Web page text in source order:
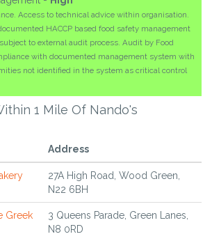
Access to technical advice within organisation.
HACCP based food safety management
to external audit process. Audit by Food
with documented management system with
not identified in the system as critical control
1 Mile Of Nando's
Address
27A High Road, Wood Green,
N22 6BH
Greek
3 Queens Parade, Green Lanes,
N8 0RD